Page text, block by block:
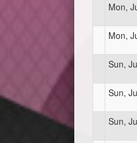
Mon,
Mon,
Sun,
Sun,
Sun,